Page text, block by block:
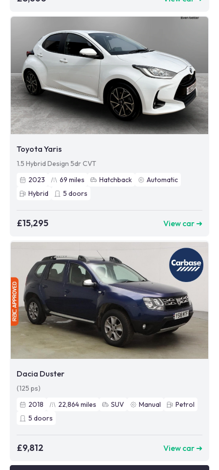
Toyota Yaris
1.5 Hybrid Design 5dr CVT
2023
69 miles Hatchback
Automatic
Hybrid
5 doors
£15,295 View car ➜
Dacia Duster
(125 ps)
2018
22,864miles SUV Manual
Petrol
5 doors
£9,812 View car ➜